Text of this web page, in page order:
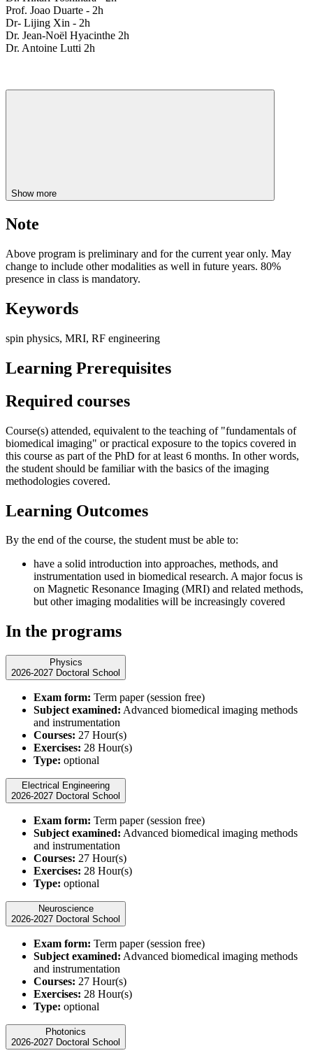
Prof. Joao Duarte - 2h
Dr- Lijing Xin - 2h
Dr. Jean-Noël Hyacinthe 2h
Dr. Antoine Lutti 2h
Show more
Note
Above program is preliminary and for the current year only. May
change to include other modalities as well in future years. 80%
presence in class is mandatory.
Keywords
spin physics, MRI, RF engineering
Learning Prerequisites
Required courses
Course(s) attended, equivalent to the teaching of "fundamentals of
biomedical imaging" or practical exposure to the topics covered in
this course as part of the PhD for at least 6 months. In other words,
the student should be familiar with the basics of the imaging
methodologies covered.
Learning Outcomes
By the end of the course, the student must be able to:
have a solid introduction into approaches, methods, and
instrumentation used in biomedical research. A major focus is
on Magnetic Resonance Imaging (MRI) and related methods,
but other imaging modalities will be increasingly covered
In the programs
Physics
2026-2027 Doctoral School
Exam form: Term paper (session free)
Subject examined: Advanced biomedical imaging methods
and instrumentation
Courses: 27 Hour(s)
Exercises: 28 Hour(s)
Type: optional
Electrical Engineering
2026-2027 Doctoral School
Exam form: Term paper (session free)
Subject examined: Advanced biomedical imaging methods
and instrumentation
Courses: 27 Hour(s)
Exercises: 28 Hour(s)
Type: optional
Neuroscience
2026-2027 Doctoral School
Exam form: Term paper (session free)
Subject examined: Advanced biomedical imaging methods
and instrumentation
Courses: 27 Hour(s)
Exercises: 28 Hour(s)
Type: optional
Photonics
2026-2027 Doctoral School